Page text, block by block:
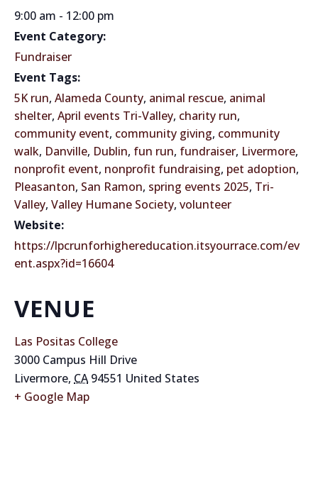
9:00 am - 12:00 pm
Event Category:
Fundraiser
Event Tags:
5K run, Alameda County, animal rescue, animal
shelter, April events Tri-Valley, charity run,
community event, community giving, community
walk, Danville, Dublin, fun run, fundraiser, Livermore,
nonprofit event, nonprofit fundraising, pet adoption,
Pleasanton, San Ramon, spring events 2025, Tri-
Valley, Valley Humane Society, volunteer
Website:
https://lpcrunforhighereducation.itsyourrace.com/ev
ent.aspx?id=16604
VENUE
Las Positas College
3000 Campus Hill Drive
Livermore, CA 94551 United States
+ Google Map